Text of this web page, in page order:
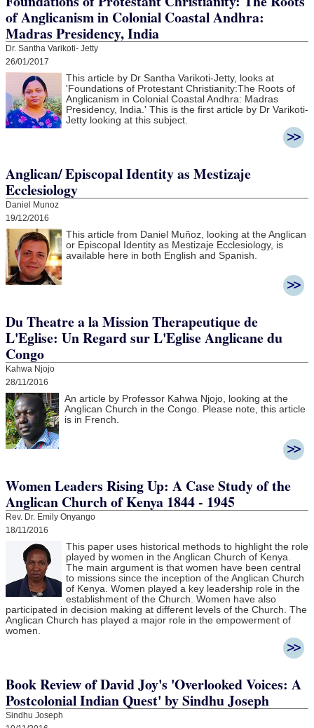
of Anglicanism in Colonial Coastal Andhra:
Madras Presidency, India
Dr. Santha Varikoti- Jetty
26/01/2017
This article by Dr Santha Varikoti-Jetty, looks at
' Foundations of Protestant Christianity:The Roots of
Anglicanism in Colonial Coastal Andhra: Madras
Presidency, India.' This is the first article by Dr Varikoti-
Jetty looking at this subject.
Anglican/ Episcopal Identity as Mestizaje
Ecclesiology
Daniel Munoz
19/12/2016
This article from Daniel Muñoz, looking at the Anglican
or Episcopal Identity as Mestizaje Ecclesiology, is
available here in both English and Spanish.
Du Theatre a la Mission Therapeutique de
L'Eglise: Un Regard sur L'Eglise Anglicane du
Congo
Kahwa Njojo
28/11/2016
An article by Professor Kahwa Njojo, looking at the
Anglican Church in the Congo. Please note, this article
is in French.
Women Leaders Rising Up: A Case Study of the
Anglican Church of Kenya 1844 - 1945
Rev. Dr. Emily Onyango
18/11/2016
This paper uses historical methods to highlight the role
played by women in the Anglican Church of Kenya.
The main argument is that women have been central
to missions since the inception of the Anglican Church
of Kenya. Women played a key leadership role in the
establishment of the Church. Women have also
participated in decision making at different levels of the Church. The
Anglican Church has played a major role in the empowerment of
women.
Book Review of David Joy's 'Overlooked Voices: A
Postcolonial Indian Quest' by Sindhu Joseph
Sindhu Joseph